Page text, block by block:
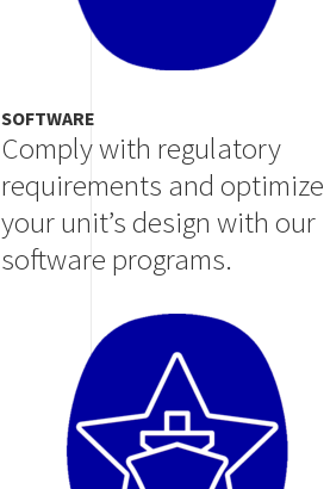
SOFTWARE
Comply with regulatory
requirements and optimize
your unit’s design with our
software programs.